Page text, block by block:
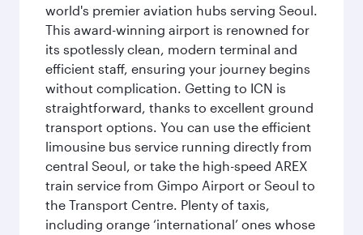
world's premier aviation hubs serving Seoul.
This award-winning airport is renowned for
its spotlessly clean, modern terminal and
efficient staff, ensuring your journey begins
without complication. Getting to ICN is
straightforward, thanks to excellent ground
transport options. You can use the efficient
limousine bus service running directly from
central Seoul, or take the high-speed AREX
train service from Gimpo Airport or Seoul to
the Transport Centre. Plenty of taxis,
including orange ‘international’ ones whose